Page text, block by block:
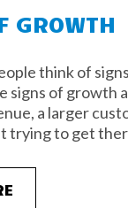
GROWTH
think of
signs of growth
a larger
trying to get